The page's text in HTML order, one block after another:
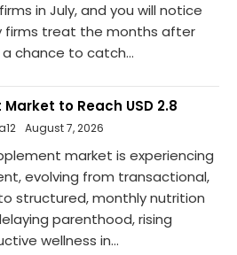
in July, and you will notice
firms treat the months after
a chance to catch...
to Reach USD 2.8
August 7, 2026
market is experiencing
evolving from transactional,
structured, monthly nutrition
parenthood, rising
wellness in...